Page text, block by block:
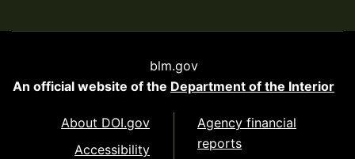
blm.gov
An official website of the Department of the Interior
About DOI.gov
Accessibility
Agency financial
reports